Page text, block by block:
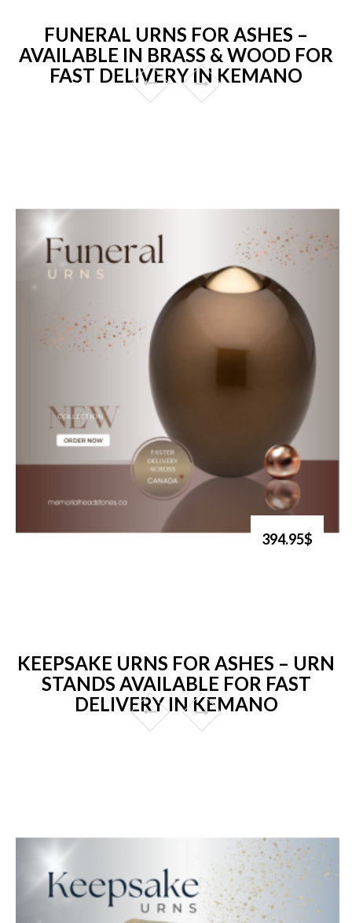
FUNERAL URNS FOR ASHES –
AVAILABLE IN BRASS & WOOD FOR
FAST DELIVERY IN KEMANO
394.95$
KEEPSAKE URNS FOR ASHES – URN
STANDS AVAILABLE FOR FAST
DELIVERY IN KEMANO